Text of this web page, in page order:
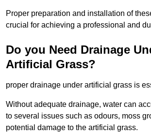
Proper preparation and installation of
crucial for achieving a professional and
Do you Need Drainage
Artificial Grass?
proper drainage under artificial grass is
Without adequate drainage, water can
to several issues such as odours, moss
potential damage to the artificial grass.